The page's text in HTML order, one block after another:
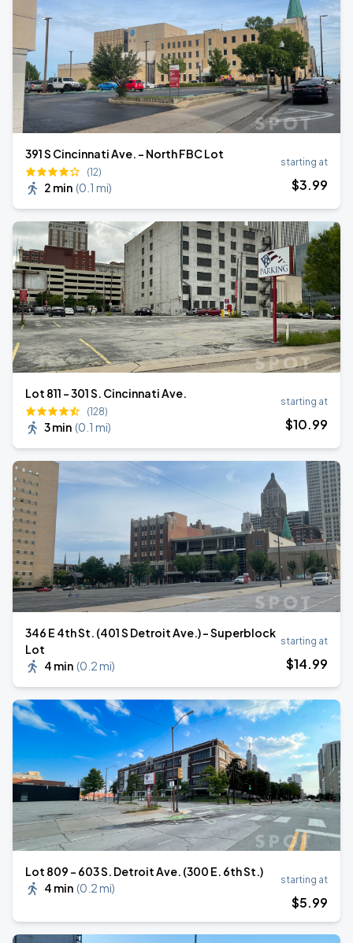
391 S Cincinnati Ave. - North FBC Lot
(12)
2 min (0.1 mi)
starting at
$3.99
Lot 811 - 301 S. Cincinnati Ave.
(128)
3 min (0.1 mi)
starting at
$10.99
346 E 4th St. (401 S Detroit Ave.) - Superblock
Lot
4 min (0.2 mi)
starting at
$14.99
Lot 809 - 603 S. Detroit Ave. (300 E. 6th St.)
4 min (0.2 mi)
starting at
$5.99